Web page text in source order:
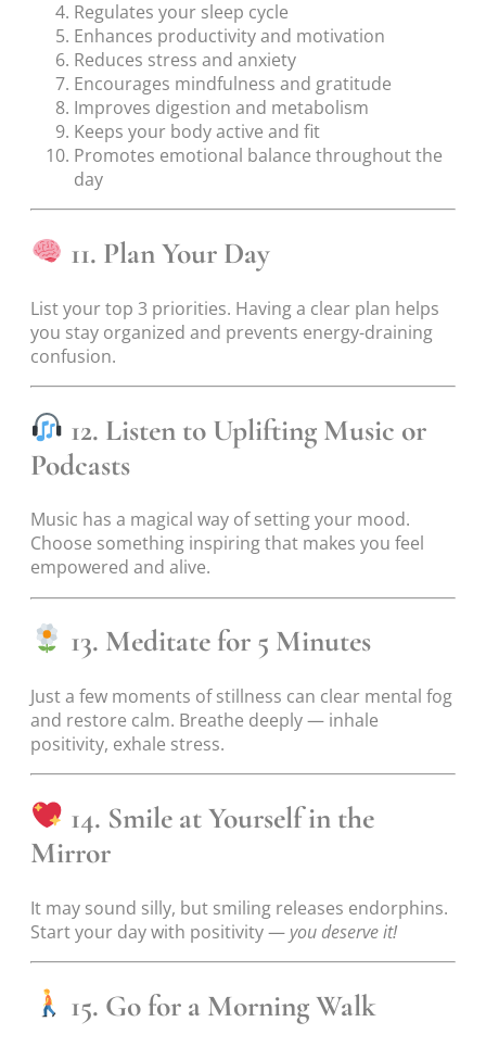
Regulates your sleep cycle
Enhances productivity and motivation
Reduces stress and anxiety
Encourages mindfulness and gratitude
Improves digestion and metabolism
Keeps your body active and fit
Promotes emotional balance throughout the
day
11. Plan Your Day
List your top 3 priorities. Having a clear plan helps
you stay organized and prevents energy-draining
confusion.
12. Listen to Uplifting Music or
Podcasts
Music has a magical way of setting your mood.
Choose something inspiring that makes you feel
empowered and alive.
13. Meditate for 5 Minutes
Just a few moments of stillness can clear mental fog
and restore calm. Breathe deeply — inhale
positivity, exhale stress.
14. Smile at Yourself in the
Mirror
It may sound silly, but smiling releases endorphins.
Start your day with positivity — you deserve it!
15. Go for a Morning Walk